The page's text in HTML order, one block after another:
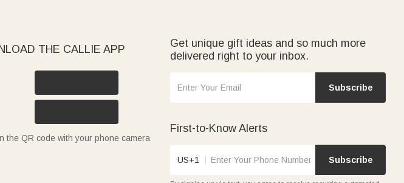
THE CALLIE APP
the QR code with your phone camera
Get unique gift ideas and so much more
delivered right to your inbox.
Subscribe
First-to-Know Alerts
US+1 Subscribe